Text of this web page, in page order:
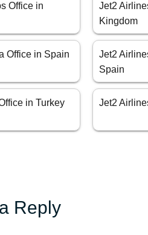
Office in
Jet2
Kingdom
Office in Spain
Jet2
Spain
in Turkey Jet2
Reply